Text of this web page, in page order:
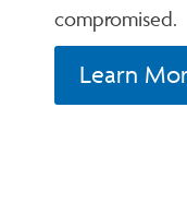
compromised.
Learn